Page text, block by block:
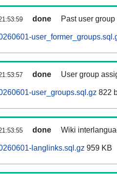
done Past user
done User group
user_groups.sql.gz 822
done Wiki
langlinks.sql.gz 959 KB